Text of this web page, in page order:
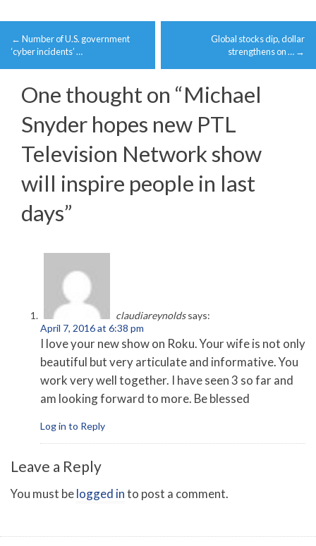
Post
navigation
← Number of U.S. government
‘cyber incidents’ …
Global stocks dip, dollar
strengthens on … →
One thought on “Michael
Snyder hopes new PTL
Television Network show
will inspire people in last
days”
claudiareynolds says:
April 7, 2016 at 6:38 pm
I love your new show on Roku. Your wife is not only
beautiful but very articulate and informative. You
work very well together. I have seen 3 so far and
am looking forward to more. Be blessed
Log in to Reply
Leave a Reply
You must belogged into post a comment.